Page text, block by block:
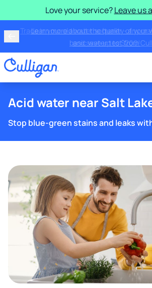
Love your service?Leave us
Trade in your old water softener - any
and save up to $200!
Acid water near Salt
Stop blue-green stains and leaks